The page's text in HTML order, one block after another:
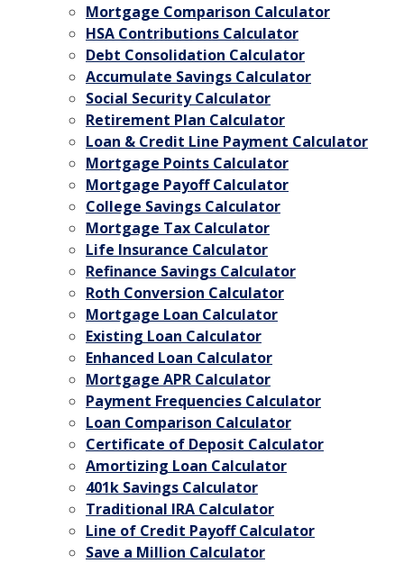
Mortgage Comparison Calculator
HSA Contributions Calculator
Debt Consolidation Calculator
Accumulate Savings Calculator
Social Security Calculator
Retirement Plan Calculator
Loan & Credit Line Payment Calculator
Mortgage Points Calculator
Mortgage Payoff Calculator
College Savings Calculator
Mortgage Tax Calculator
Life Insurance Calculator
Refinance Savings Calculator
Roth Conversion Calculator
Mortgage Loan Calculator
Existing Loan Calculator
Enhanced Loan Calculator
Mortgage APR Calculator
Payment Frequencies Calculator
Loan Comparison Calculator
Certificate of Deposit Calculator
Amortizing Loan Calculator
401k Savings Calculator
Traditional IRA Calculator
Line of Credit Payoff Calculator
Save a Million Calculator